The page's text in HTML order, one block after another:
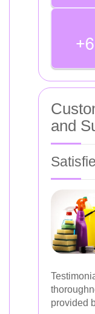
and
provided